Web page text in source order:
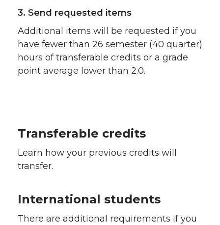
3. Send requested items
Additional items will be requested if you
have fewer than 26 semester (40 quarter)
hours of transferable credits or a grade
point average lower than 2.0.
Transferable credits
Learn how your previous credits will
transfer.
International students
There are additional requirements if you